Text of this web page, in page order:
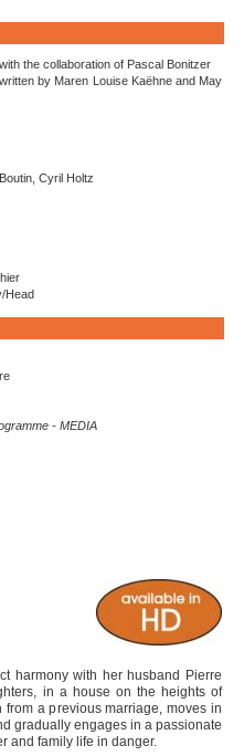
the collaboration of Pascal Bonitzer
by Maren Louise Kaëhne and May
Cyril Holtz
Head
- MEDIA
harmony with her husband Pierre
in a house on the heights of
from a previous marriage, moves in
gradually engages in a passionate
and family life in danger.